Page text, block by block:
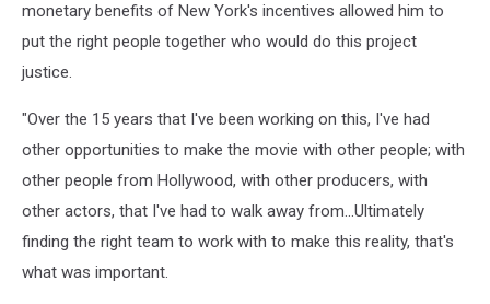
monetary benefits of New York's incentives allowed him to
put the right people together who would do this project
justice.
"Over the 15 years that I've been working on this, I've had
other opportunities to make the movie with other people; with
other people from Hollywood, with other producers, with
other actors, that I've had to walk away from...Ultimately
finding the right team to work with to make this reality, that's
what was important.